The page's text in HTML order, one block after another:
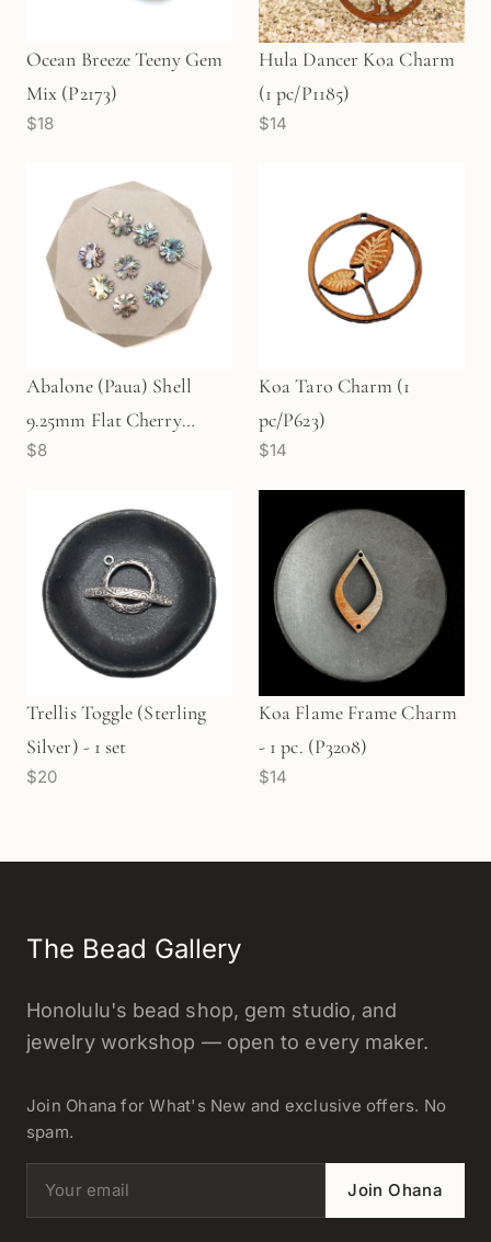
Ocean Breeze Teeny Gem
Mix (P2173)
$18
Hula Dancer Koa Charm
(1 pc/P1185)
$14
Abalone (Paua) Shell
9.25mm Flat Cherry
Blossom Bead (1 pc/P3156)
$8
Koa Taro Charm (1
pc/P623)
$14
Trellis Toggle (Sterling
Silver) - 1 set
$20
Koa Flame Frame Charm
- 1 pc. (P3208)
$14
The Bead Gallery
Honolulu's bead shop, gem studio, and
jewelry workshop — open to every maker.
Join Ohana for What's New and exclusive offers. No
spam.
Email address Join Ohana